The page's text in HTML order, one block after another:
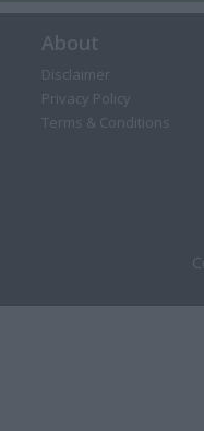
About
Disclaimer
Privacy Policy
Terms & Conditions